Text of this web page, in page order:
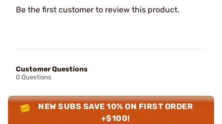
Be the first customer to review this product.
Customer Questions
0 Questions
NEW SUBS SAVE 10% ON FIRST ORDER
+$100!